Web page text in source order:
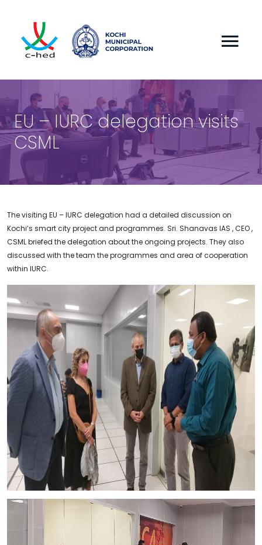
EU – IURC delegation visits
CSML
The visiting EU – IURC delegation had a detailed discussion on
Kochi’s smart city project and programmes. Sri. Shanavas IAS , CEO ,
CSML briefed the delegation about the ongoing projects. They also
discussed with the team the programmes and area of cooperation
within IURC.